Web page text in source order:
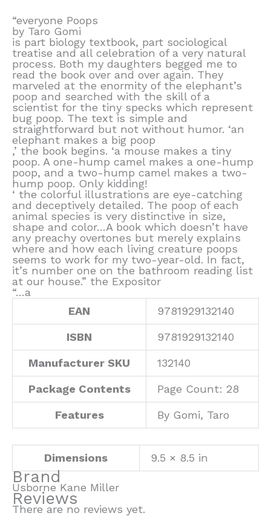
“everyone Poops
by Taro Gomi
is part biology textbook, part sociological
treatise and all celebration of a very natural
process. Both my daughters begged me to
read the book over and over again. They
marveled at the enormity of the elephant’s
poop and searched with the skill of a
scientist for the tiny specks which represent
bug poop. The text is simple and
straightforward but not without humor. ‘an
elephant makes a big poop
,’ the book begins. ‘a mouse makes a tiny
poop. A one-hump camel makes a one-hump
poop, and a two-hump camel makes a two-
hump poop. Only kidding!
‘ the colorful illustrations are eye-catching
and deceptively detailed. The poop of each
animal species is very distinctive in size,
shape and color…A book which doesn’t have
any preachy overtones but merely explains
where and how each living creature poops
seems to work for my two-year-old. In fact,
it’s number one on the bathroom reading list
at our house.” the Expositor
“…a
EAN
9781929132140
ISBN 9781929132140
Manufacturer SKU 132140
Package Contents Page Count: 28
Features By Gomi, Taro
Dimensions 9.5 × 8.5 in
Brand
Usborne Kane Miller
Reviews
There are no reviews yet.